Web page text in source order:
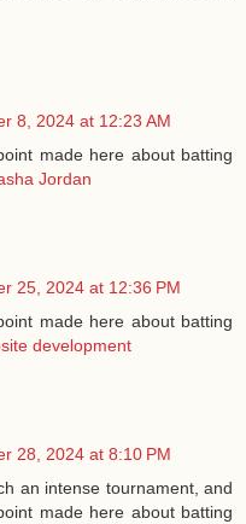
8, 2024 at 12:23 AM
made here about batting
Jordan
25, 2024 at 12:36 PM
made here about batting
development
28, 2024 at 8:10 PM
an intense tournament, and
made here about batting